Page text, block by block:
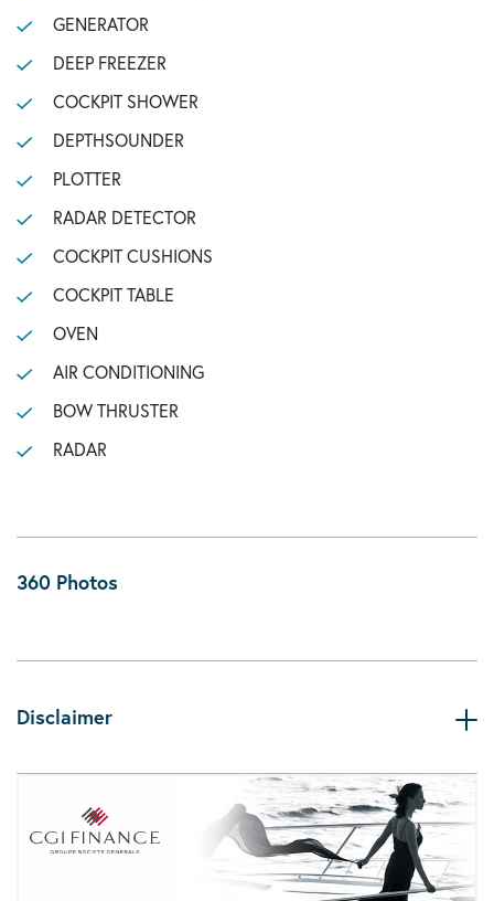
GENERATOR
DEEP FREEZER
COCKPIT SHOWER
DEPTHSOUNDER
PLOTTER
RADAR DETECTOR
COCKPIT CUSHIONS
COCKPIT TABLE
OVEN
AIR CONDITIONING
BOW THRUSTER
RADAR
360 Photos
Disclaimer